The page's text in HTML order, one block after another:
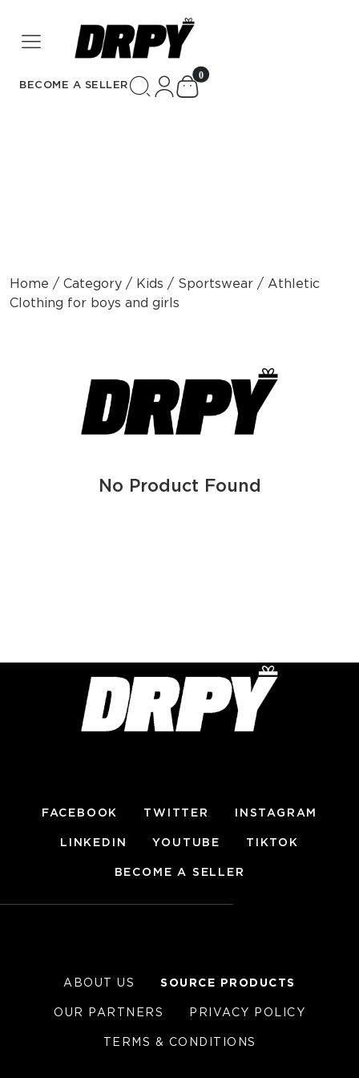
BECOME A SELLER
0unread messages
Home / Category / Kids / Sportswear / Athletic
Clothing for boys and girls
No Product Found
FACEBOOK TWITTER INSTAGRAM
LINKEDIN YOUTUBE TIKTOK
BECOME A SELLER
ABOUT US SOURCE PRODUCTS
OUR PARTNERS PRIVACY POLICY
TERMS & CONDITIONS